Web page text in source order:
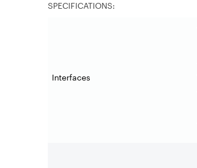
SPECIFICATIONS:
Interfaces